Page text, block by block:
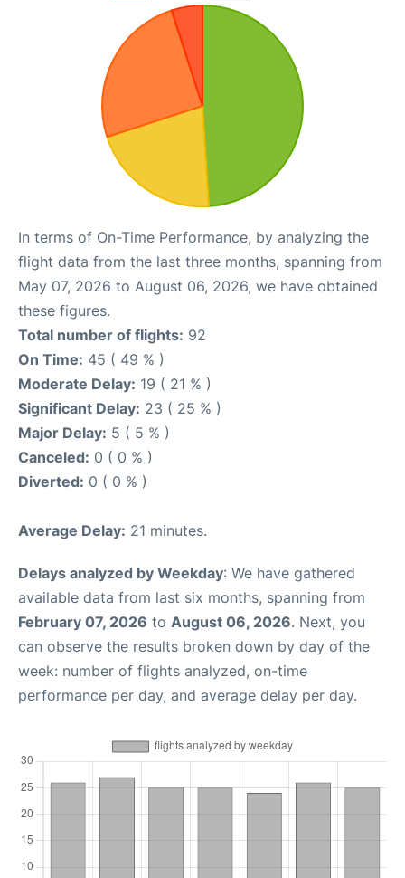
In terms of On-Time Performance, by analyzing the
flight data from the last three months, spanning from
May 07, 2026 to August 06, 2026, we have obtained
these figures.
Total number of flights: 92
On Time: 45 ( 49 % )
Moderate Delay: 19 ( 21 % )
Significant Delay: 23 ( 25 % )
Major Delay: 5 ( 5 % )
Canceled: 0 ( 0 % )
Diverted: 0 ( 0 % )
Average Delay: 21 minutes.
Delays analyzed by Weekday: We have gathered
available data from last six months, spanning from
February 07, 2026 to August 06, 2026. Next, you
can observe the results broken down by day of the
week: number of flights analyzed, on-time
performance per day, and average delay per day.